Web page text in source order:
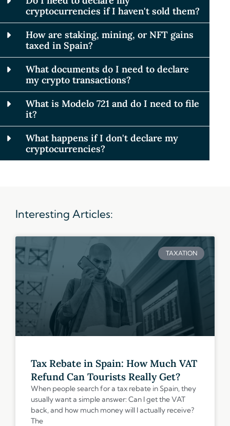
cryptocurrencies if I haven't sold them?
How are staking, mining, or NFT gains
taxed in Spain?
What documents do I need to declare
my crypto transactions?
What is Modelo 721 and do I need to file
it?
What happens if I don't declare my
cryptocurrencies?
Interesting Articles:
TAXATION
Tax Rebate in Spain: How Much VAT
Refund Can Tourists Really Get?
When people search for a tax rebate in Spain, they
usually want a simple answer: Can I get the VAT
back, and how much money will I actually receive?
The